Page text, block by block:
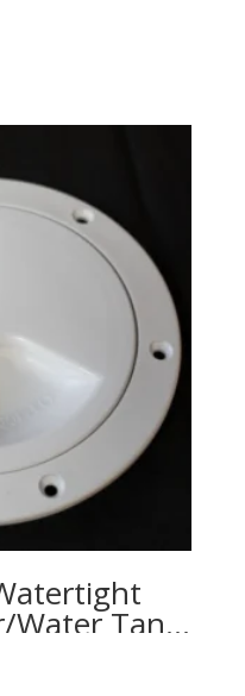
Water Tank